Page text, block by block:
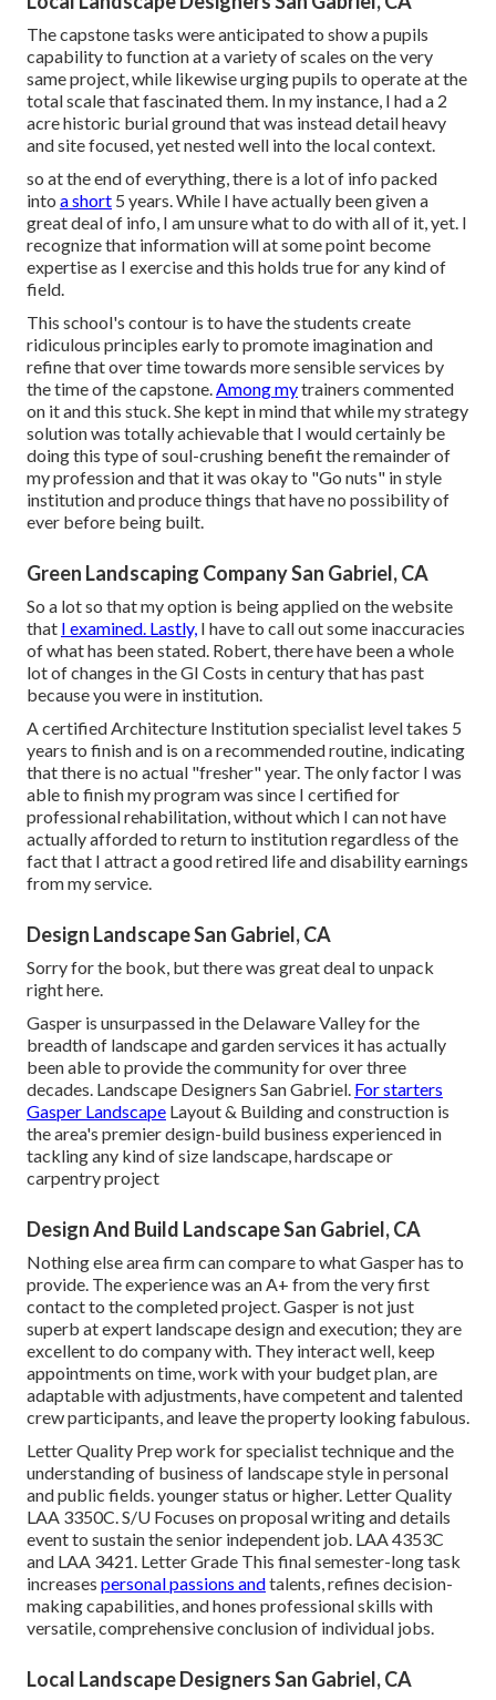
The capstone tasks were anticipated to show a pupils
capability to function at a variety of scales on the very
same project, while likewise urging pupils to operate at the
total scale that fascinated them. In my instance, I had a 2
acre historic burial ground that was instead detail heavy
and site focused, yet nested well into the local context.
so at the end of everything, there is a lot of info packed
into a short 5 years. While I have actually been given a
great deal of info, I am unsure what to do with all of it, yet. I
recognize that information will at some point become
expertise as I exercise and this holds true for any kind of
field.
This school's contour is to have the students create
ridiculous principles early to promote imagination and
refine that over time towards more sensible services by
the time of the capstone.Among mytrainers commented
on it and this stuck. She kept in mind that while my strategy
solution was totally achievable that I would certainly be
doing this type of soul-crushing benefit the remainder of
my profession and that it was okay to "Go nuts" in style
institution and produce things that have no possibility of
ever before being built.
Green Landscaping Company San Gabriel, CA
So a lot so that my option is being applied on the website
that I examined. Lastly, I have to call out some inaccuracies
of what has been stated. Robert, there have been a whole
lot of changes in the GI Costs in century that has past
because you were in institution.
A certified Architecture Institution specialist level takes 5
years to finish and is on a recommended routine, indicating
that there is no actual "fresher" year. The only factor I was
able to finish my program was since I certified for
professional rehabilitation, without which I can not have
actually afforded to return to institution regardless of the
fact that I attract a good retired life and disability earnings
from my service.
Design Landscape San Gabriel, CA
Sorry for the book, but there was great deal to unpack
right here.
Gasper is unsurpassed in the Delaware Valley for the
breadth of landscape and garden services it has actually
been able to provide the community for over three
decades. Landscape Designers San Gabriel. For starters
Gasper Landscape Layout & Building and construction is
the area's premier design-build business experienced in
tackling any kind of size landscape, hardscape or
carpentry project
Design And Build Landscape San Gabriel, CA
Nothing else area firm can compare to what Gasper has to
provide. The experience was an A+ from the very first
contact to the completed project. Gasper is not just
superb at expert landscape design and execution; they are
excellent to do company with. They interact well, keep
appointments on time, work with your budget plan, are
adaptable with adjustments, have competent and talented
crew participants, and leave the property looking fabulous.
Letter Quality Prep work for specialist technique and the
understanding of business of landscape style in personal
and public fields. younger status or higher. Letter Quality
LAA 3350C. S/U Focuses on proposal writing and details
event to sustain the senior independent job. LAA 4353C
and LAA 3421. Letter Grade This final semester-long task
increases personal passions andtalents, refines decision-
making capabilities, and hones professional skills with
versatile, comprehensive conclusion of individual jobs.
Local Landscape Designers San Gabriel, CA